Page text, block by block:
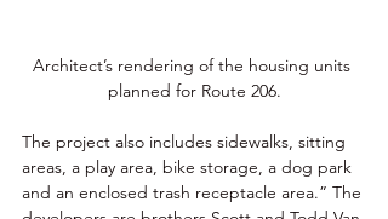
Architect’s rendering of the housing units
planned for Route 206.
The project also includes sidewalks, sitting
areas, a play area, bike storage, a dog park
and an enclosed trash receptacle area.” The